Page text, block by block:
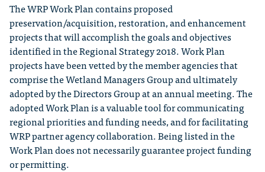
The WRP Work Plan contains proposed
preservation/acquisition, restoration, and enhancement
projects that will accomplish the goals and objectives
identified in the Regional Strategy 2018. Work Plan
projects have been vetted by the member agencies that
comprise the Wetland Managers Group and ultimately
adopted by the Directors Group at an annual meeting. The
adopted Work Plan is a valuable tool for communicating
regional priorities and funding needs, and for facilitating
WRP partner agency collaboration. Being listed in the
Work Plan does not necessarily guarantee project funding
or permitting.